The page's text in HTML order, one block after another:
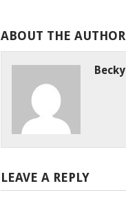
ABOUT THE AUTHOR
Becky
LEAVE A REPLY